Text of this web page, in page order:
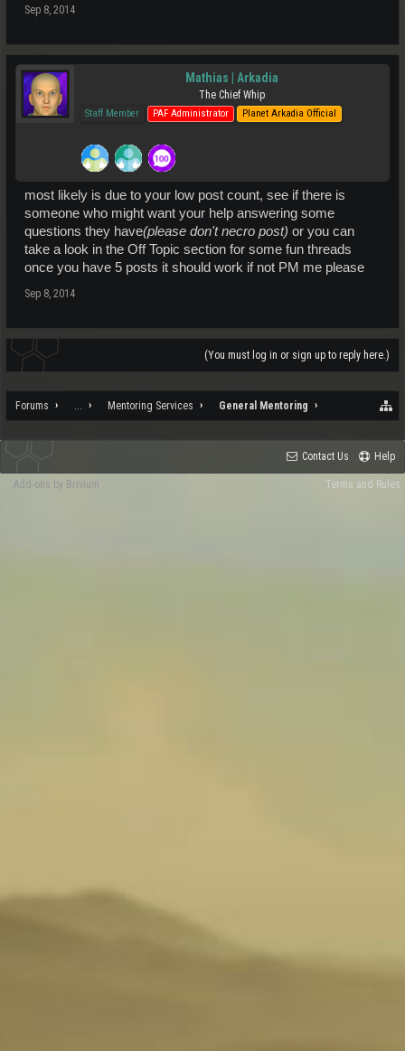
Sep 8, 2014
Mathias | Arkadia
The Chief Whip
Staff Member PAF Administrator Planet Arkadia Official
most likely is due to your low post count, see if there is
someone who might want your help answering some
questions they have(please don't necro post) or you can
take a look in the Off Topic section for some fun threads
once you have 5 posts it should work if not PM me please
Sep 8, 2014
(You must log in or sign up to reply here.)
Forums Mentoring Services General Mentoring
Contact Us Help
Terms and Rules
Add-ons by Brivium